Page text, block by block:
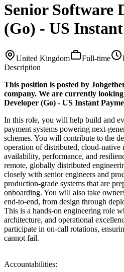
Senior Software
(Go) - US
United Kingdom Full-time
Description
This position is posted by
company. We are currently
Developer (Go) - US Instant
In this role, you will help build and
payment systems powering next-
schemes. You will contribute to the
operation of distributed, cloud-
availability, performance, and
remote, globally distributed
closely with senior engineers and
production-grade systems that are
onboarding. You will also take
end-to-end, from design through
This is a hands-on engineering role
architecture, and operational
participate in on-call rotations,
cannot fail.
Accountabilities: